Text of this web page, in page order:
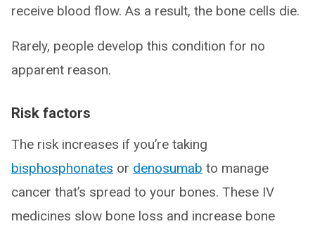
receive blood flow. As a result, the bone cells die.
Rarely, people develop this condition for no
apparent reason.
Risk factors
The risk increases if you’re taking
bisphosphonates or denosumab to manage
cancer that’s spread to your bones. These IV
medicines slow bone loss and increase bone